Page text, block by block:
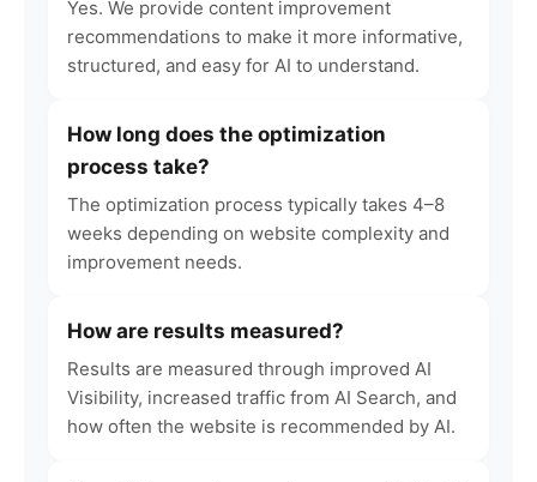
Yes. We provide content improvement
recommendations to make it more informative,
structured, and easy for AI to understand.
How long does the optimization
process take?
The optimization process typically takes 4–8
weeks depending on website complexity and
improvement needs.
How are results measured?
Results are measured through improved AI
Visibility, increased traffic from AI Search, and
how often the website is recommended by AI.